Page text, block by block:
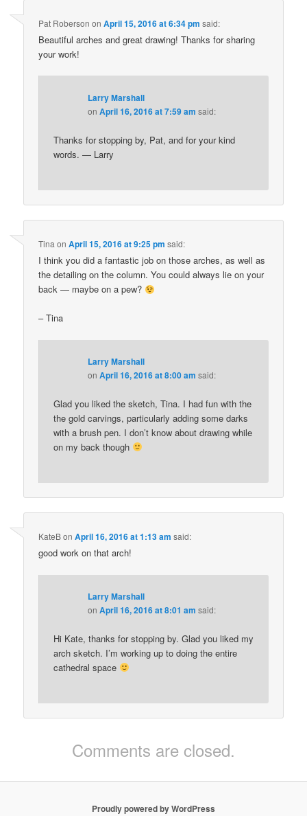
Pat Roberson onApril 15, 2016 at 6:34 pm said:
Beautiful arches and great drawing! Thanks for sharing
your work!
Larry Marshall
onApril 16, 2016 at 7:59 am said:
Thanks for stopping by, Pat, and for your kind
words. — Larry
Tina onApril 15, 2016 at 9:25 pm said:
I think you did a fantastic job on those arches, as well as
the detailing on the column. You could always lie on your
back — maybe on a pew?
– Tina
Larry Marshall
onApril 16, 2016 at 8:00 am said:
Glad you liked the sketch, Tina. I had fun with the
the gold carvings, particularly adding some darks
with a brush pen. I don’t know about drawing while
on my back though
KateBonApril 16, 2016 at 1:13 am said:
good work on that arch!
Larry Marshall
onApril 16, 2016 at 8:01 am said:
Hi Kate, thanks for stopping by. Glad you liked my
arch sketch. I’m working up to doing the entire
cathedral space
Comments are closed.
Proudly powered by WordPress